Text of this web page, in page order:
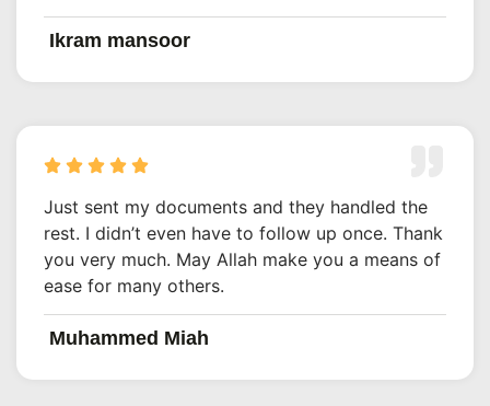
Ikram mansoor
Just sent my documents and they handled the
rest. I didn’t even have to follow up once. Thank
you very much. May Allah make you a means of
ease for many others.
Muhammed Miah